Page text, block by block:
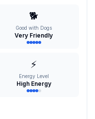
🐕
Good with Dogs
Very Friendly
⚡
Energy Level
High Energy